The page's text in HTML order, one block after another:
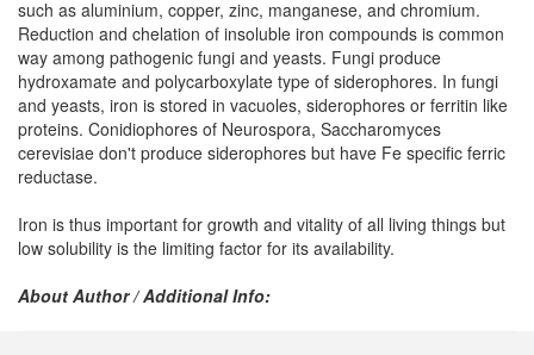
such as aluminium, copper, zinc, manganese, and chromium.
Reduction and chelation of insoluble iron compounds is common
way among pathogenic fungi and yeasts. Fungi produce
hydroxamate and polycarboxylate type of siderophores. In fungi
and yeasts, iron is stored in vacuoles, siderophores or ferritin like
proteins. Conidiophores of Neurospora, Saccharomyces
cerevisiae don't produce siderophores but have Fe specific ferric
reductase.
Iron is thus important for growth and vitality of all living things but
low solubility is the limiting factor for its availability.
About Author / Additional Info: